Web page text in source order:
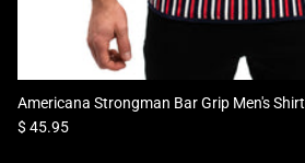
Americana Strongman Bar Grip Men's Shirt
Regular price
$ 45.95